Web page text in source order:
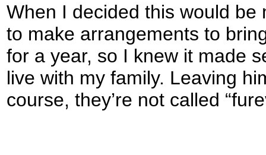
When I decided this would
to make arrangements to
for a year, so I knew it made
live with my family. Leaving
course, they’re not called